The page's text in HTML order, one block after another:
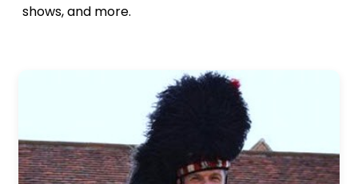
shows, and more.